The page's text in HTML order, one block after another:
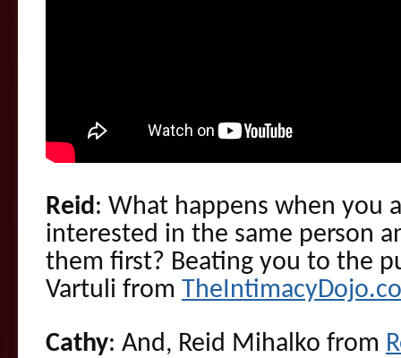
Reid: What happens when you
interested in the same person
them first? Beating you to the
Vartuli from
Cathy: And, Reid Mihalko from